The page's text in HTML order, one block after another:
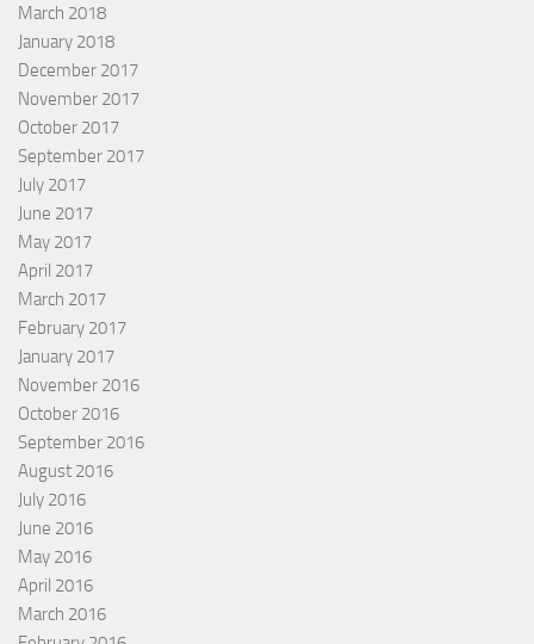
March 2018
January 2018
December 2017
November 2017
October 2017
September 2017
July 2017
June 2017
May 2017
April 2017
March 2017
February 2017
January 2017
November 2016
October 2016
September 2016
August 2016
July 2016
June 2016
May 2016
April 2016
March 2016